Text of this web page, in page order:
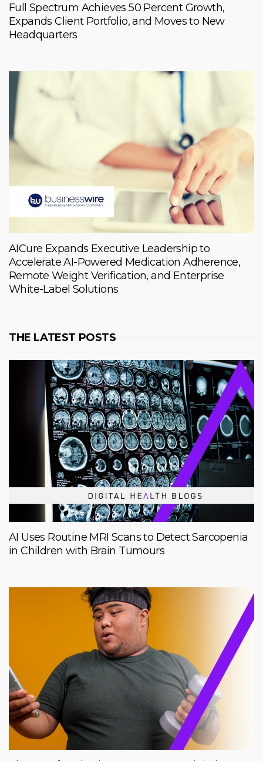
Full Spectrum Achieves 50 Percent Growth,
Expands Client Portfolio, and Moves to New
Headquarters
AICure Expands Executive Leadership to
Accelerate AI-Powered Medication Adherence,
Remote Weight Verification, and Enterprise
White-Label Solutions
THE LATEST POSTS
AI Uses Routine MRI Scans to Detect Sarcopenia
in Children with Brain Tumours